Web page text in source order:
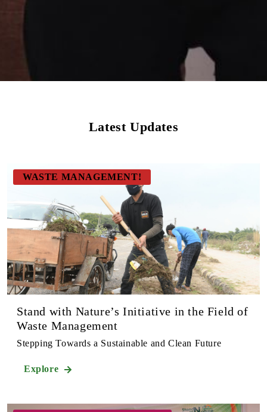
Latest Updates
WASTE MANAGEMENT!
Stand with Nature’s Initiative in the Field of
Waste Management
Stepping Towards a Sustainable and Clean Future
Explore